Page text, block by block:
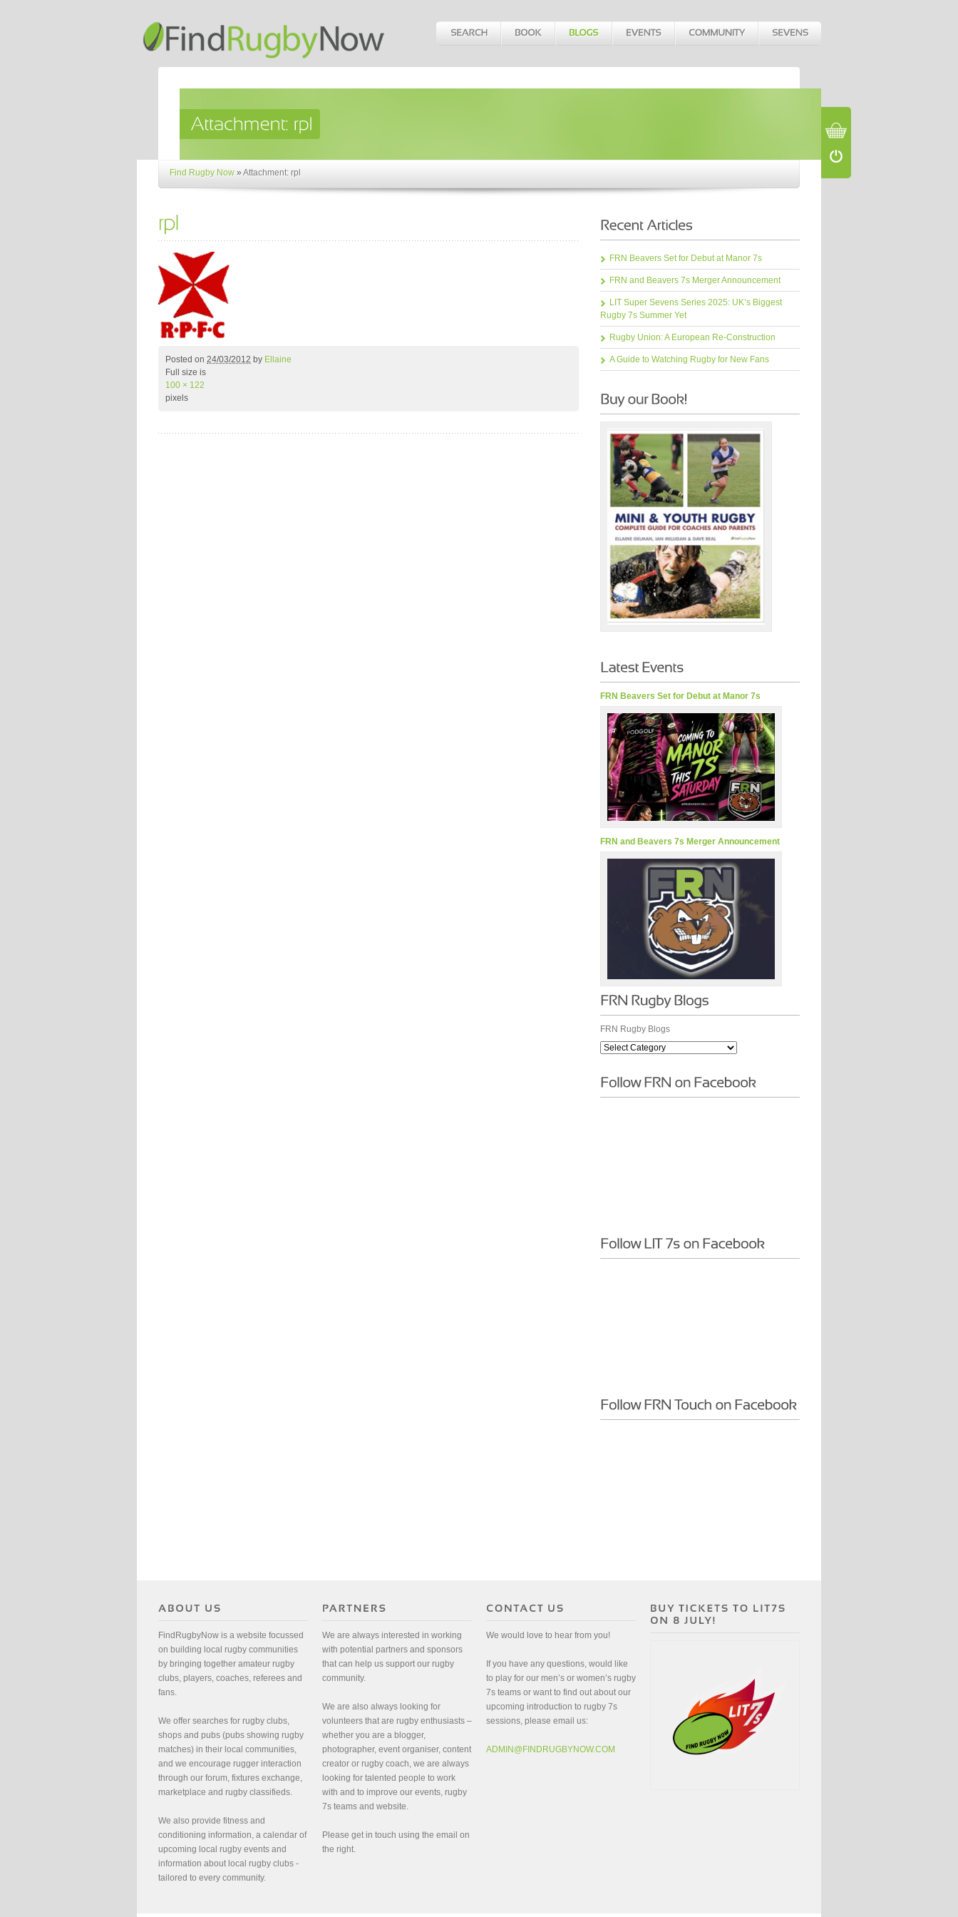
Find Rugby Now »Attachment: rpl
Posted on 24/03/2012 by Ellaine
Full size is
100 × 122
pixels
FRN Beavers Set for Debut at Manor 7s
FRN and Beavers 7s Merger Announcement
LIT Super Sevens Series 2025: UK’s Biggest
Rugby 7s Summer Yet
Rugby Union: A European Re-Construction
A Guide to Watching Rugby for New Fans
FRN Beavers Set for Debut at Manor 7s
FRN and Beavers 7s Merger Announcement
FRN Rugby Blogs
FindRugbyNow is a website focussed
on building local rugby communities
by bringing together amateur rugby
clubs, players, coaches, referees and
fans.
We offer searches for rugby clubs,
shops and pubs (pubs showing rugby
matches) in their local communities,
and we encourage rugger interaction
through our forum, fixtures exchange,
marketplace and rugby classifieds.
We also provide fitness and
conditioning information, a calendar of
upcoming local rugby events and
information about local rugby clubs -
tailored to every community.
We are always interested in working
with potential partners and sponsors
that can help us support our rugby
community.
We are also always looking for
volunteers that are rugby enthusiasts –
whether you are a blogger,
photographer, event organiser, content
creator or rugby coach, we are always
looking for talented people to work
with and to improve our events, rugby
7s teams and website.
Please get in touch using the email on
the right.
We would love to hear from you!
If you have any questions, would like
to play for our men’s or women’s rugby
7s teams or want to find out about our
upcoming introduction to rugby 7s
sessions, please email us:
ADMIN@FINDRUGBYNOW.COM